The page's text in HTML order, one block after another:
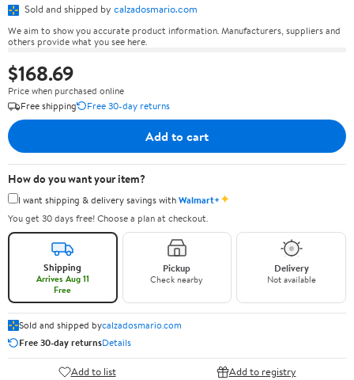
Sold and shipped by calzadosmario.com
We aim to show you accurate product information. Manufacturers, suppliers and
others provide what you see here.
$168.69
Price when purchased online
Free shipping
Free 30-day returns
Add to cart
How do you want your item?
I want shipping & delivery savings withWalmart+✦
You get 30 days free! Choose a plan at checkout.
Shipping
Arrives Aug 11
Free
Pickup
Check nearby
Delivery
Not available
Sold and shipped bycalzadosmario.com
Free 30-day returnsDetails
Add to list Add to registry